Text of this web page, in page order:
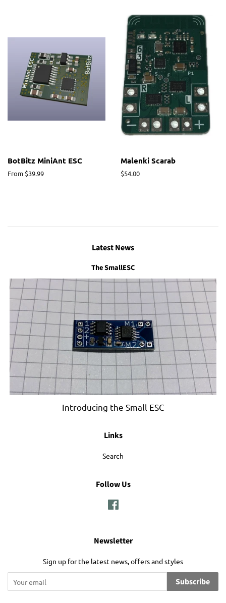
BotBitz MiniAnt ESC
From $39.99
Malenki Scarab
Regular
$54.00
Latest News
The SmallESC
Introducing the Small ESC
Links
Search
Follow Us
Newsletter
Sign up for the latest news, offers and styles
Subscribe